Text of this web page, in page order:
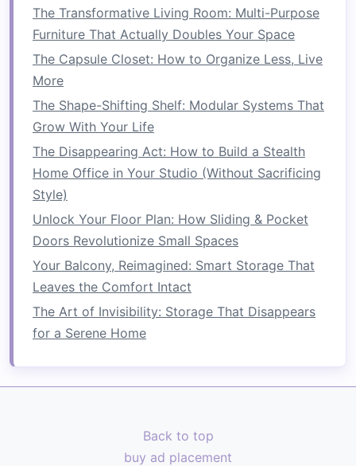
largestpiece of furniture, so make sure it
remains thefocal point of theroom. Avoid
overcrowdingyourbedwith unnecessarythrow
pillows or blankets
duvetand a fewaccent pillowsthat matchyour
décor . Keeping thebed
reduces visual
clutter . You can also use a
with built‑in storage drawers
to make the most
of the
How to Use Over-the-Door Organizers
Effectively
How to Create a Home Office in a Small Corner
of Your Room
How to Store Your Kitchen Appliances Without
How to Implement a Rotating Toy Storage
System: Keep Your Kids Engaged and Your
How to Transform Your Basement into a
Functional Living Space
The Transformative Living Room: Multi-Purpose
Furniture That Actually Doubles Your Space
The Capsule Closet: How to Organize Less, Live
More
The Shape-Shifting Shelf: Modular Systems That
Grow With Your Life
The Disappearing Act: How to Build a Stealth
Home Office in Your Studio (Without Sacrificing
Style)
Unlock Your Floor Plan: How Sliding & Pocket
Doors Revolutionize Small Spaces
Your Balcony, Reimagined: Smart Storage That
Leaves the Comfort Intact
The Art of Invisibility: Storage That Disappears
for a Serene Home
Back to top
buy ad placement